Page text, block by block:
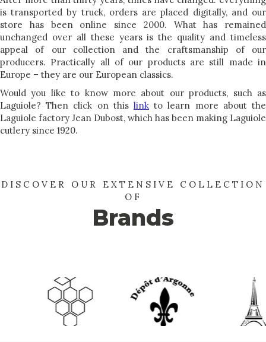
is transported by truck, orders are placed digitally, and our
store has been online since 2000. What has remained
unchanged over all these years is the quality and timeless
appeal of our collection and the craftsmanship of our
producers. Practically all of our products are still made in
Europe – they are our European classics.
Would you like to know more about our products, such as
Laguiole? Then click on this link to learn more about the
Laguiole factory Jean Dubost, which has been making Laguiole
cutlery since 1920.
DISCOVER OUR EXTENSIVE COLLECTION
OF
Brands